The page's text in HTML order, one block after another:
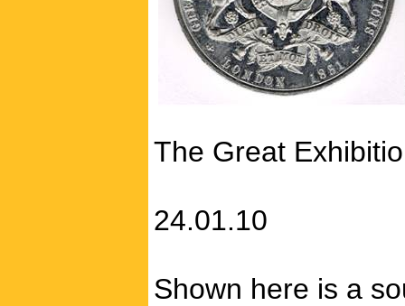
The Great
24.01.10
Shown here is a